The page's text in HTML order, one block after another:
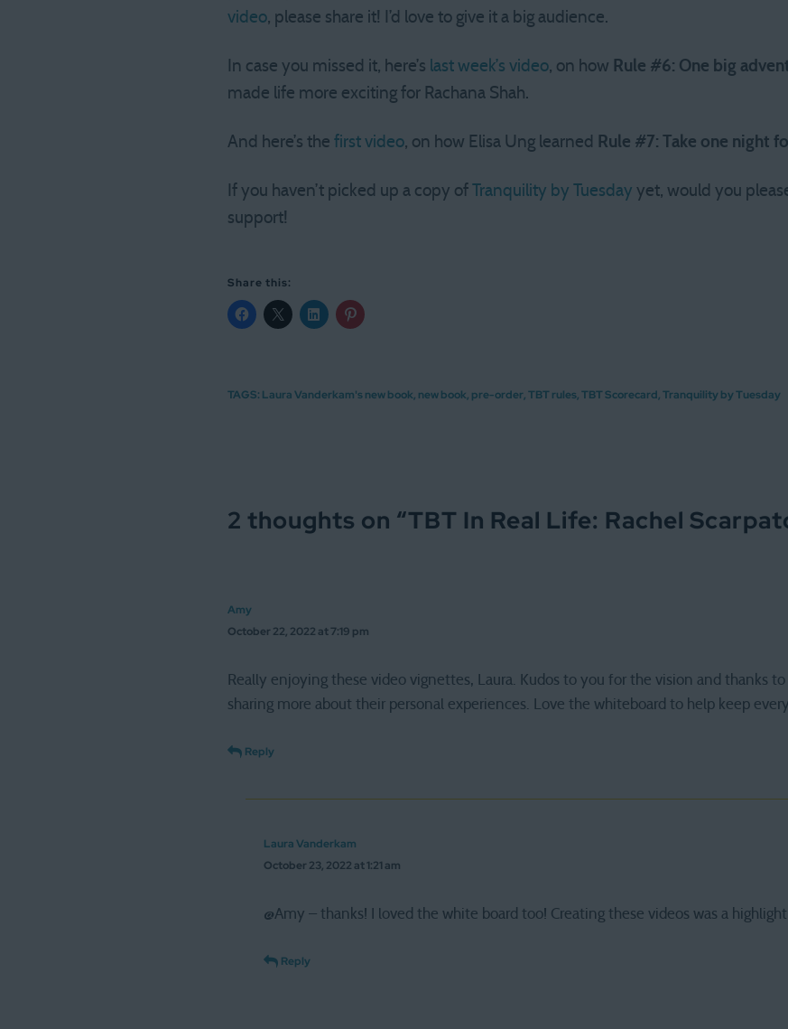
video, please share it! I’d love to give it a big audience.
In case you missed it, here’s last week’s video, on how Rule #6: One big
made life more exciting for Rachana Shah.
And here’s the first video, on how Elisa Ung learned Rule #7: Take one night
If you haven’t picked up a copy of Tranquility by Tuesday yet, would you
support!
Share this:
TAGS: Laura Vanderkam's new book, new book, pre-order,TBT rules,TBT Scorecard,Tranquility by Tuesday
2 thoughts on “TBT In Real Life: Rachel
Amy
October 22, 2022 at 7:19 pm
Really enjoying these video vignettes, Laura. Kudos to you for the vision and thanks
sharing more about their personal experiences. Love the whiteboard to help keep
Reply
Laura Vanderkam
October 23, 2022 at 1:21 am
@Amy – thanks! I loved the white board too! Creating these videos was a
Reply